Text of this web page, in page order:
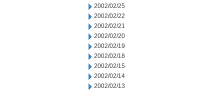
2002/02/25
2002/02/22
2002/02/21
2002/02/20
2002/02/19
2002/02/18
2002/02/15
2002/02/14
2002/02/13